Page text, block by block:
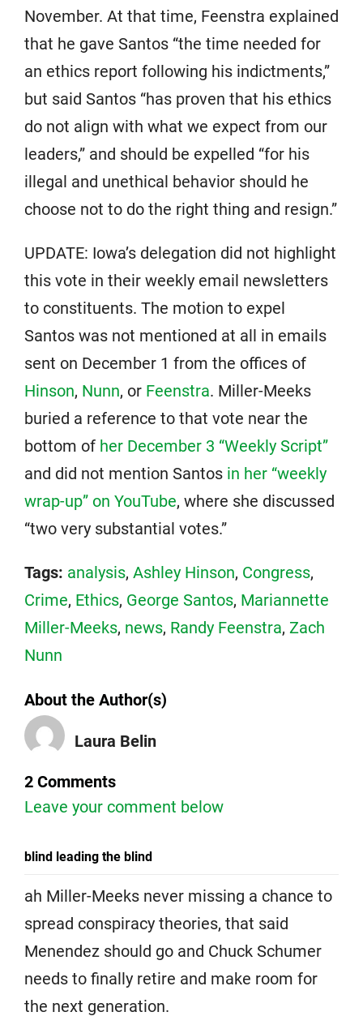
November. At that time, Feenstra explained
that he gave Santos “the time needed for
an ethics report following his indictments,”
but said Santos “has proven that his ethics
do not align with what we expect from our
leaders,” and should be expelled “for his
illegal and unethical behavior should he
choose not to do the right thing and resign.”
UPDATE: Iowa’s delegation did not highlight
this vote in their weekly email newsletters
to constituents. The motion to expel
Santos was not mentioned at all in emails
sent on December 1 from the offices of
Hinson, Nunn, or Feenstra. Miller-Meeks
buried a reference to that vote near the
bottom of her December 3 “Weekly Script”
and did not mention Santos in her “weekly
wrap-up” on YouTube, where she discussed
“two very substantial votes.”
Tags: analysis, Ashley Hinson, Congress,
Crime, Ethics, George Santos, Mariannette
Miller-Meeks, news, Randy Feenstra, Zach
Nunn
About the Author(s)
Laura Belin
2 Comments
Leave your comment below
blind leading the blind
ah Miller-Meeks never missing a chance to
spread conspiracy theories, that said
Menendez should go and Chuck Schumer
needs to finally retire and make room for
the next generation.